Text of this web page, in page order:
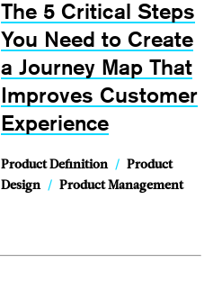
The 5 Critical Steps
You Need to Create
a Journey Map That
Improves Customer
Experience
Product Definition / Product
Design / Product Management